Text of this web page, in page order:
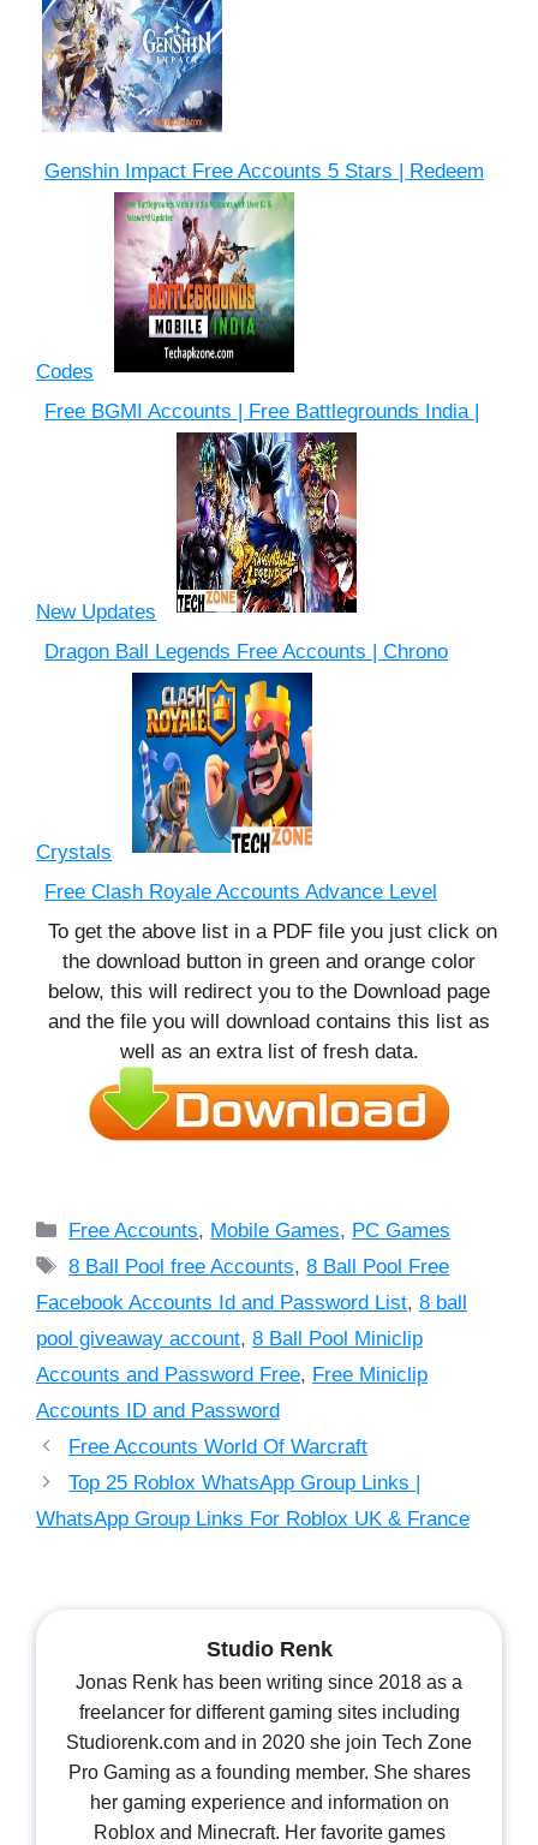
Genshin Impact Free Accounts 5 Stars | Redeem
Codes
Free BGMI Accounts | Free Battlegrounds India |
New Updates
Dragon Ball Legends Free Accounts | Chrono
Crystals
Free Clash Royale Accounts Advance Level
To get the above list in a PDF file you just click on
the download button in green and orange color
below, this will redirect you to the Download page
and the file you will download contains this list as
well as an extra list of fresh data.
Categories
Free Accounts, Mobile Games, PC Games
Tags
8 Ball Pool free Accounts,8 Ball Pool Free
Facebook Accounts Id and Password List, 8 ball
pool giveaway account, 8 Ball Pool Miniclip
Accounts and Password Free, Free Miniclip
Accounts ID and Password
Free Accounts World Of Warcraft
Top 25 Roblox WhatsApp Group Links |
WhatsApp Group Links For Roblox UK & France
Studio Renk
Jonas Renk has been writing since 2018 as a
freelancer for different gaming sites including
Studiorenk.com and in 2020 she join Tech Zone
Pro Gaming as a founding member. She shares
her gaming experience and information on
Roblox and Minecraft. Her favorite games